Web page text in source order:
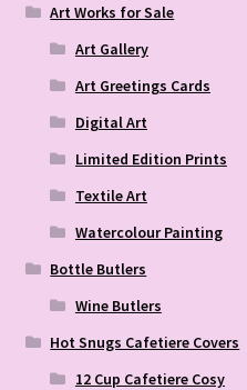
Art Works for Sale
Art Gallery
Art Greetings Cards
Digital Art
Limited Edition Prints
Textile Art
Watercolour Painting
Bottle Butlers
Wine Butlers
Hot Snugs Cafetiere Covers
12 Cup Cafetiere Cosy